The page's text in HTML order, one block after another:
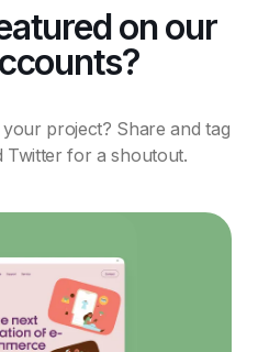
on our
project? Share and tag
Twitter for a shoutout.